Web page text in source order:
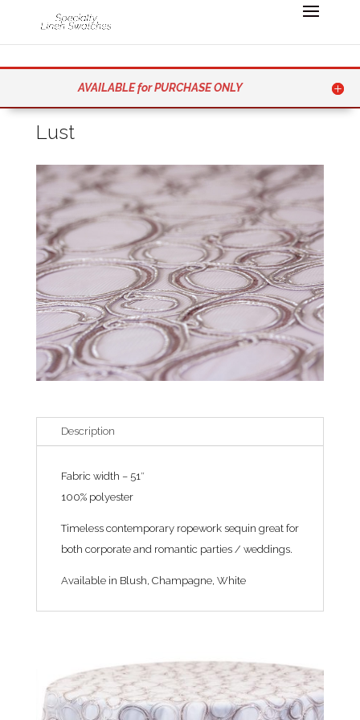
AVAILABLE for PURCHASE ONLY
Lust
Description
Fabric width – 51″
100% polyester
Timeless contemporary ropework sequin great for
both corporate and romantic parties / weddings.
Available in Blush, Champagne, White